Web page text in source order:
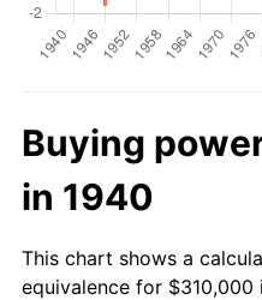
Buying
in 1940
This chart shows a
equivalence for $310,000